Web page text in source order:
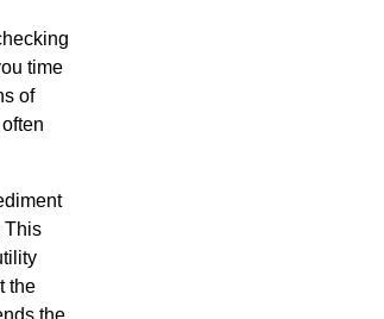
time
of
This
the
the